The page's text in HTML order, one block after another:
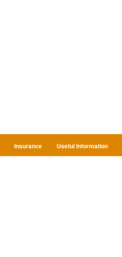
Insurance Useful Information